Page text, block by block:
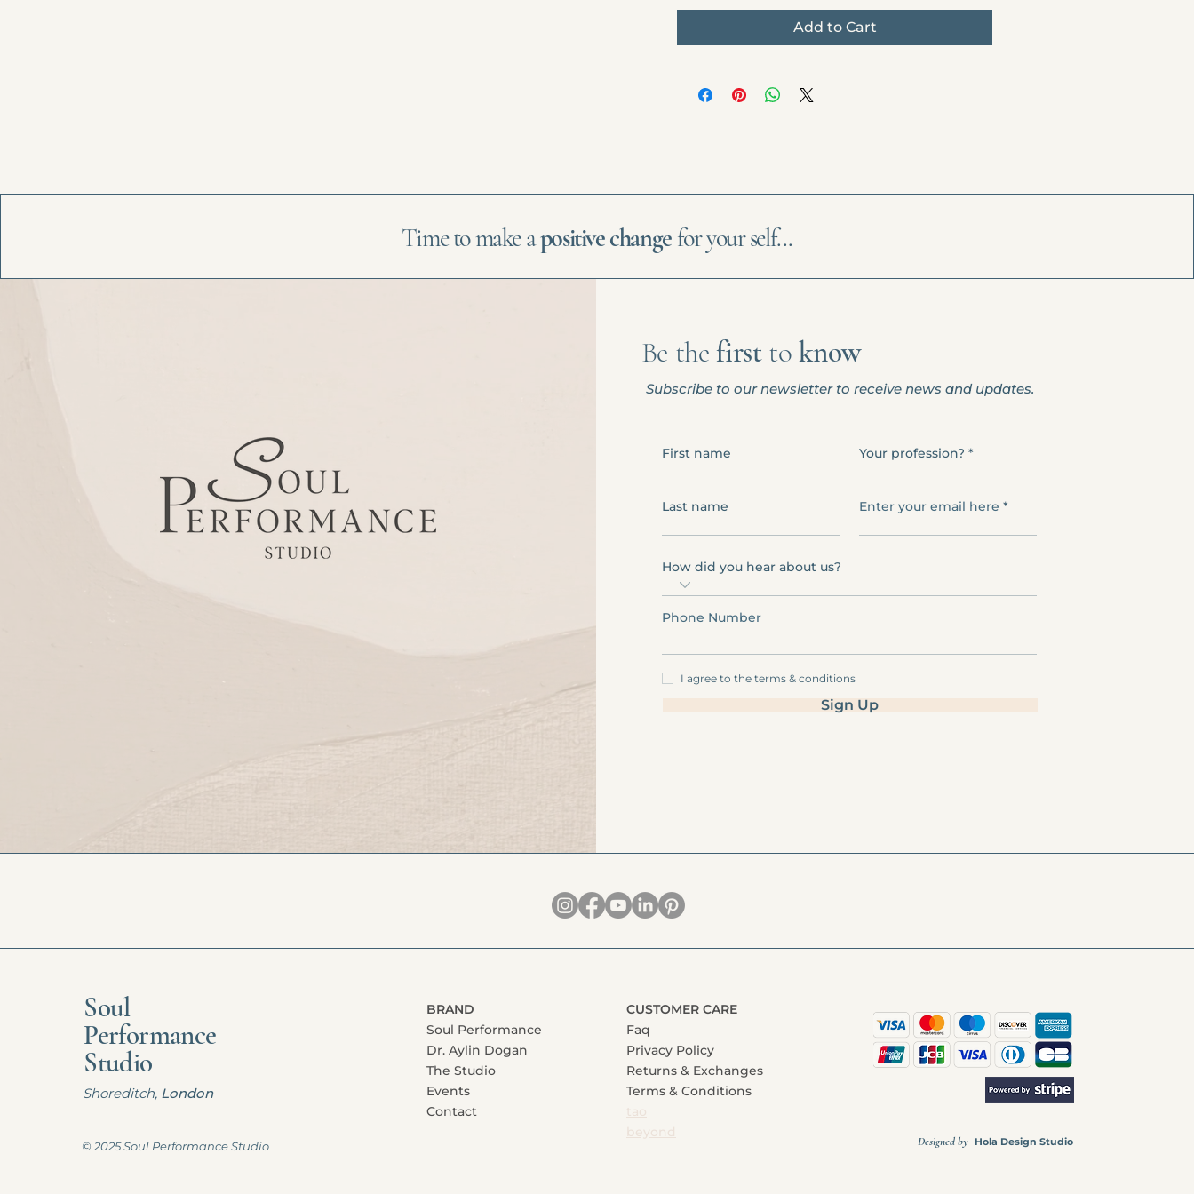
Add to Cart
Time to make apositive change for your self...
Be thefirsttoknow
Subscribe to our newsletter to receive news and updates.
First name Your profession?
Last name Enter your email here
How did you hear about us?
Phone Number
I agree to the terms & conditions
Sign Up
Shoreditch, London
Soul
Performance
Studio
© 2025 Soul Performance Studio
BRAND
Soul Performance
Dr. Aylin Dogan
The Studio
Events
Contact
CUSTOMER CARE
Faq
Privacy Policy
Returns & Exchanges
Terms & Conditions
Designed by Hola Design Studio